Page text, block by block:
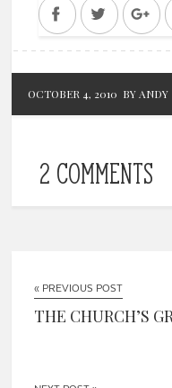
FacebookTwitter
OCTOBER 4, 2010 BY ANDY
2 COMMENTS
« PREVIOUS POST
THE CHURCH’S